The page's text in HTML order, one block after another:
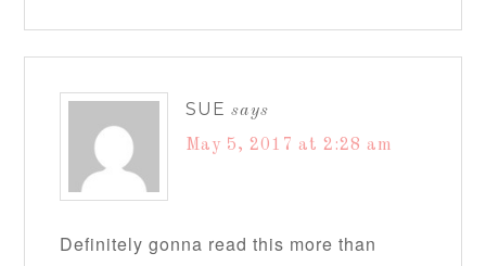
SUE says
May 5, 2017 at 2:28 am
Definitely gonna read this more than